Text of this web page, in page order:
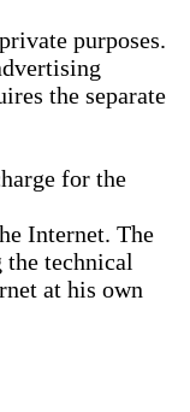
purposes.
the separate
for the
Internet. The
the technical
at his own